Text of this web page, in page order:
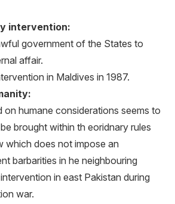
intervention:
government of the States to
affair.
in Maldives in 1987.
on humane considerations seems to
brought within th eoridnary rules
which does not impose an
barbarities in he neighbouring
in east Pakistan during
war.